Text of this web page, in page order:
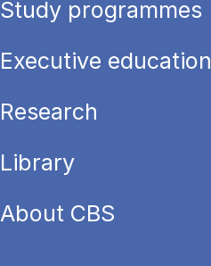
Study programmes
Executive education
Research
Library
About CBS